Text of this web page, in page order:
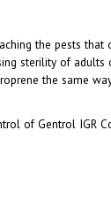
the pests
sterility of
the same
of Gentrol IGR